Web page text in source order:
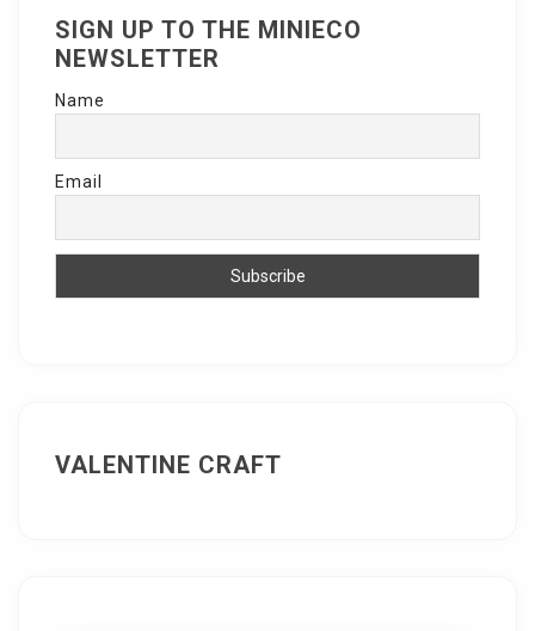
SIGN UP TO THE MINIECO
NEWSLETTER
Name
Email
VALENTINE CRAFT